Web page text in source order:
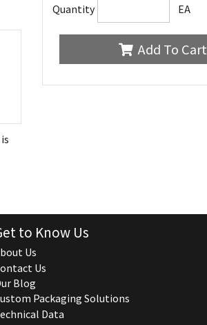
Quantity EA
Add To Cart
to Know Us
Us
Us
Blog
Packaging Solutions
Data